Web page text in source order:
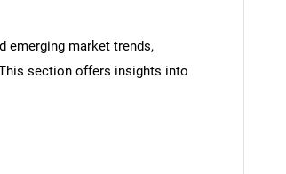
emerging market trends,
section offers insights into